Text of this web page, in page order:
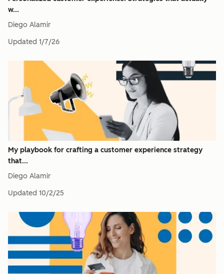
w...
Diego Alamir
Updated 1/7/26
My playbook for crafting a customer experience strategy
that...
Diego Alamir
Updated 10/2/25